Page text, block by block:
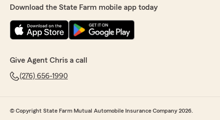
Download the State Farm mobile app today
Give Agent Chris a call
(276) 656-1990
© Copyright State Farm Mutual Automobile Insurance Company 2026.